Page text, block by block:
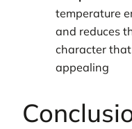
temperature
and reduces
character
appealing